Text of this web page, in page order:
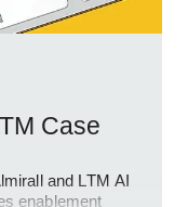
Case
and LTM AI
enablement